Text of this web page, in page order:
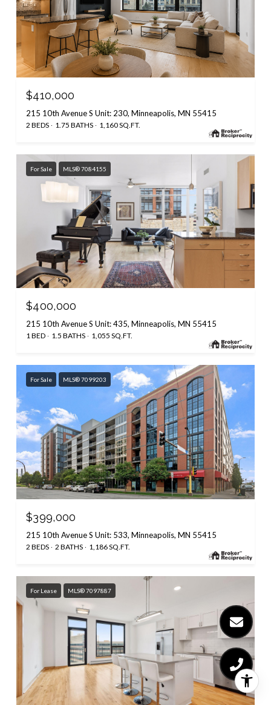
$410,000
215 10th Avenue S Unit: 230, Minneapolis, MN 55415
2 BEDS 1.75 BATHS 1,160 SQ.FT.
For Sale MLS® 7084155
$400,000
215 10th Avenue S Unit: 435, Minneapolis, MN 55415
1 BED 1.5 BATHS 1,055 SQ.FT.
For Sale MLS® 7099203
$399,000
215 10th Avenue S Unit: 533, Minneapolis, MN 55415
2 BEDS 2 BATHS 1,186 SQ.FT.
For Lease MLS® 7097887